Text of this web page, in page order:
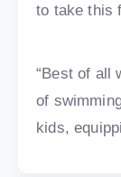
to take this
“Best of all
of
kids,